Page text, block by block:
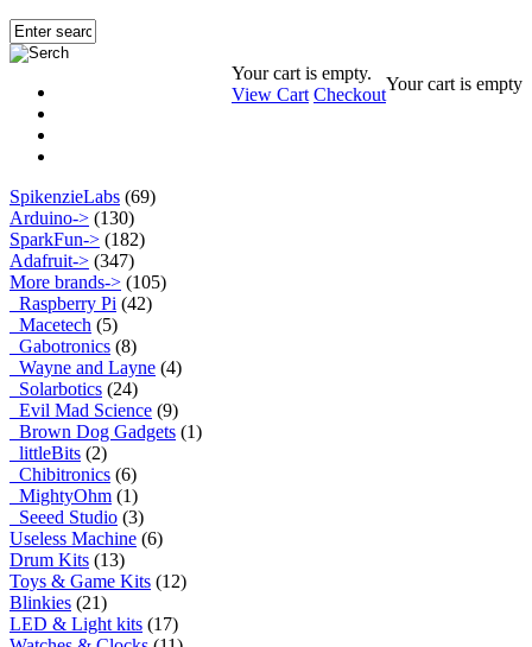
Your cart is empty.
View Cart Checkout
Your cart is empty
SpikenzieLabs (69)
Arduino-> (130)
SparkFun-> (182)
Adafruit-> (347)
More brands-> (105)
Raspberry Pi (42)
Macetech (5)
Gabotronics (8)
Wayne and Layne (4)
Solarbotics (24)
Evil Mad Science (9)
Brown Dog Gadgets (1)
littleBits (2)
Chibitronics (6)
MightyOhm (1)
Seeed Studio (3)
Useless Machine (6)
Drum Kits (13)
Toys & Game Kits (12)
Blinkies (21)
LED & Light kits (17)